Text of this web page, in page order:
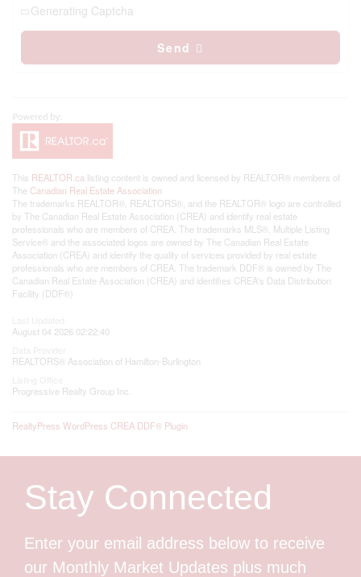
Generating Captcha
Send
This REALTOR.ca listing content is owned and licensed by REALTOR® members of
The Canadian Real Estate Association
The trademarks REALTOR®, REALTORS®, and the REALTOR® logo are controlled
by The Canadian Real Estate Association (CREA) and identify real estate
professionals who are members of CREA. The trademarks MLS®, Multiple Listing
Service® and the associated logos are owned by The Canadian Real Estate
Association (CREA) and identify the quality of services provided by real estate
professionals who are members of CREA. The trademark DDF® is owned by The
Canadian Real Estate Association (CREA) and identifies CREA's Data Distribution
Facility (DDF®)
August 04 2026 02:22:40
REALTORS® Association of Hamilton-Burlington
Progressive Realty Group Inc.
RealtyPress WordPress CREA DDF® Plugin
Stay Connected
Enter your email address below to receive
our Monthly Market Updates plus much